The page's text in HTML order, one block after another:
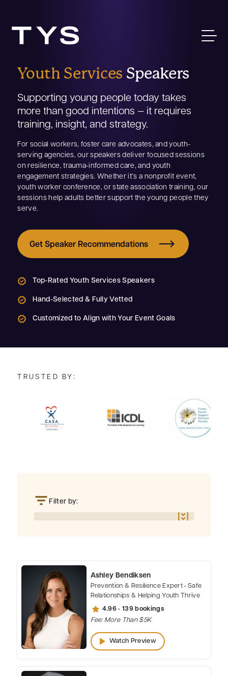
Youth Services Speakers
Supporting young people today takes
more than good intentions — it requires
training, insight, and strategy.
For social workers, foster care advocates, and youth-
serving agencies, our speakers deliver focused sessions
on resilience, trauma-informed care, and youth
engagement strategies. Whether it’s a nonprofit event,
youth worker conference, or state association training, our
sessions help adults better support the young people they
serve.
Get Speaker Recommendations
Top-Rated Youth Services Speakers
Hand-Selected & Fully Vetted
Customized to Align with Your Event Goals
TRUSTED BY:
Filter by:
Ashley Bendiksen
Prevention & Resilience Expert • Safe
Relationships & Helping Youth Thrive
star 4.96 • 139 bookings
Fee: More Than $5K
play_arrow Watch Preview